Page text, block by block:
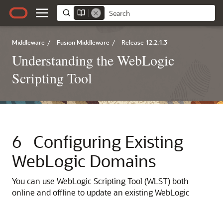
Middleware / Fusion Middleware / Release 12.2.1.3
Understanding the WebLogic
Scripting Tool
6
Configuring Existing
WebLogic Domains
You can use WebLogic Scripting Tool (WLST) both
online and offline to update an existing WebLogic